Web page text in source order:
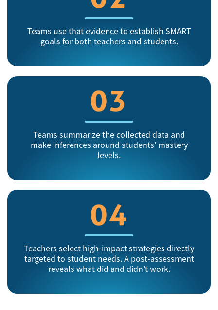
Teams use that evidence to establish SMART
goals for both teachers and students.
03
Teams summarize the collected data and
make inferences around students’ mastery
levels.
04
Teachers select high-impact strategies directly
targeted to student needs. A post-assessment
reveals what did and didn’t work.